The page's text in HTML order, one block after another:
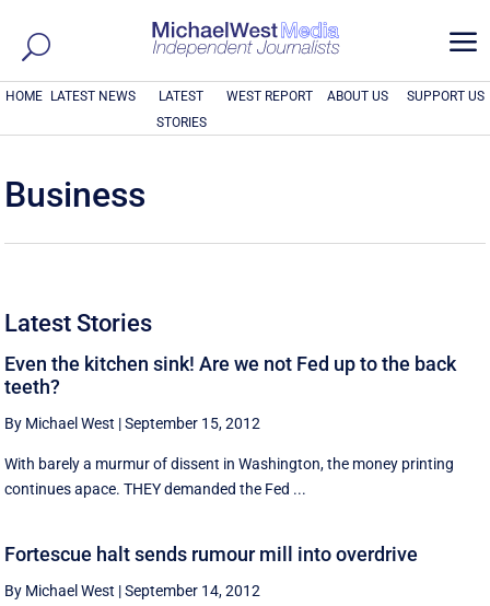
a
HOME LATEST NEWS
LATEST
STORIES
WEST REPORT ABOUT US SUPPORT US
Business
Latest Stories
Even the kitchen sink! Are we not Fed up to the back
teeth?
By Michael West |September 15, 2012
With barely a murmur of dissent in Washington, the money printing
continues apace. THEY demanded the Fed ...
Fortescue halt sends rumour mill into overdrive
By Michael West |September 14, 2012